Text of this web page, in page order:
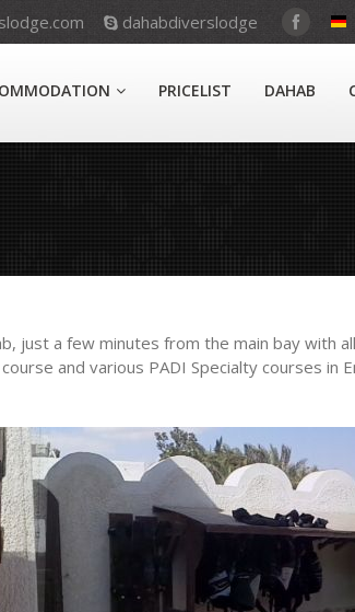
dahabdiverslodge
PRICELIST DAHAB
just a few minutes from the main bay with
and various PADI Specialty courses in